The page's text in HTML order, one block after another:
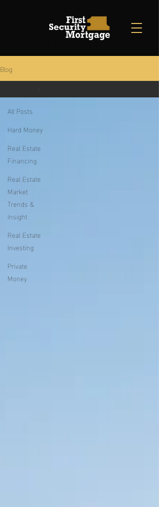
Blog
All Posts
Hard Money
Real Estate
Financing
Real Estate
Market
Trends &
Insight
Real Estate
Investing
Private
Money